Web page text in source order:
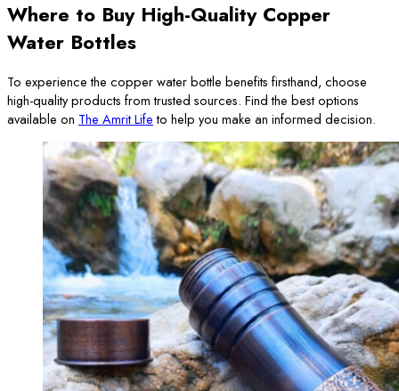
Where to Buy High-Quality Copper
Water Bottles
To experience the copper water bottle benefits firsthand, choose
high-quality products from trusted sources. Find the best options
available on The Amrit Lifeto help you make an informed decision.